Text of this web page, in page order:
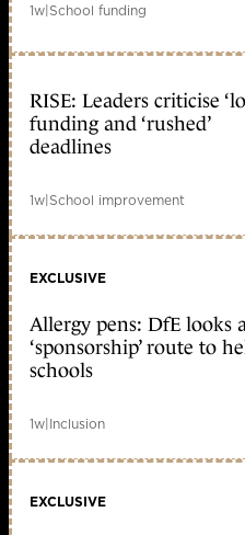
1w|School funding
RISE: Leaders criticise
funding and ‘rushed’
deadlines
1w|School improvement
EXCLUSIVE
Allergy pens: DfE looks
‘sponsorship’ route to
schools
1w|Inclusion
EXCLUSIVE